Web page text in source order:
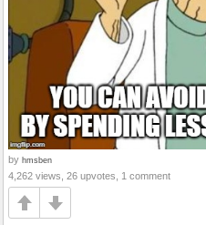
by hmsben
4,262 views, 26 upvotes, 1 comment